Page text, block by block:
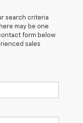
search criteria
may be one
form below
sales